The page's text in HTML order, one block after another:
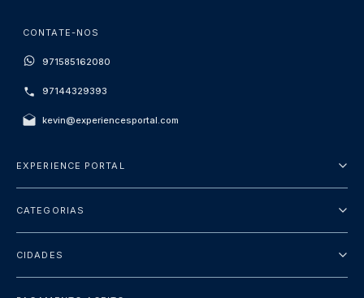
CONTATE-NOS
971585162080
97144329393
kevin@experiencesportal.com
EXPERIENCE PORTAL
Política de Privacidade
CATEGORIAS
CIDADES